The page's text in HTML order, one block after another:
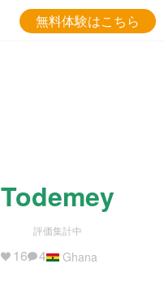
無料体験はこちら
Todemey
評価集計中
16 4 Ghana